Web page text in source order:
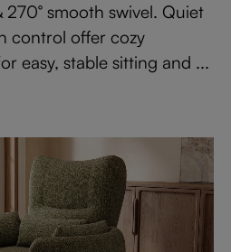
smooth swivel. Quiet
control offer cozy
easy, stable sitting and ...